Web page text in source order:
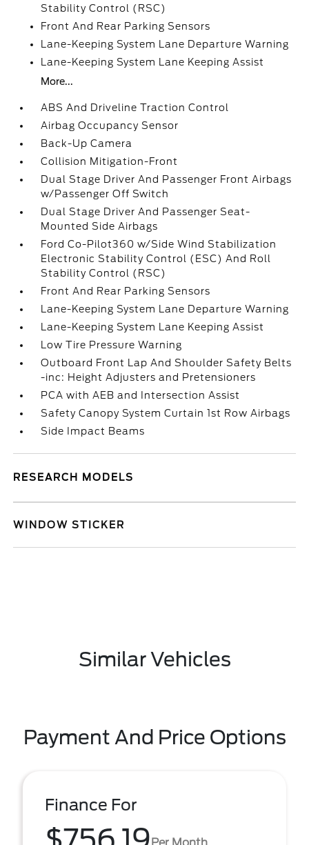
Stability Control (RSC)
Front And Rear Parking Sensors
Lane-Keeping System Lane Departure Warning
Lane-Keeping System Lane Keeping Assist
More...
ABS And Driveline Traction Control
Airbag Occupancy Sensor
Back-Up Camera
Collision Mitigation-Front
Dual Stage Driver And Passenger Front Airbags
w/Passenger Off Switch
Dual Stage Driver And Passenger Seat-
Mounted Side Airbags
Ford Co-Pilot360 w/Side Wind Stabilization
Electronic Stability Control (ESC) And Roll
Stability Control (RSC)
Front And Rear Parking Sensors
Lane-Keeping System Lane Departure Warning
Lane-Keeping System Lane Keeping Assist
Low Tire Pressure Warning
Outboard Front Lap And Shoulder Safety Belts
-inc: Height Adjusters and Pretensioners
PCA with AEB and Intersection Assist
Safety Canopy System Curtain 1st Row Airbags
Side Impact Beams
RESEARCH MODELS
WINDOW STICKER
Similar Vehicles
Payment And Price Options
Finance For
Per Month